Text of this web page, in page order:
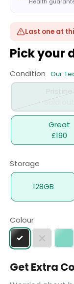
Last one at
Pick your
Storage
128GB
Colour
Condition Our
Pristine
Sold out
Great
£190
Get Extra